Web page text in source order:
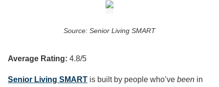
Source: Senior Living SMART
Average Rating: 4.8/5
Senior Living SMART is built by people who’ve been in